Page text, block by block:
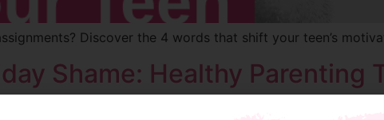
Discover the 4 words that shift your teen’s
Shame: Healthy Parenting